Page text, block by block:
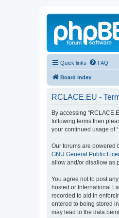
Quick links FAQ
Board index
RCLACE.EU -
By accessing
following terms then
your continued usage of
Our forums are powered
GNU General Public
allow and/or disallow as
You agree not to post
hosted or International
recorded to aid in
entered to being stored
may lead to the data